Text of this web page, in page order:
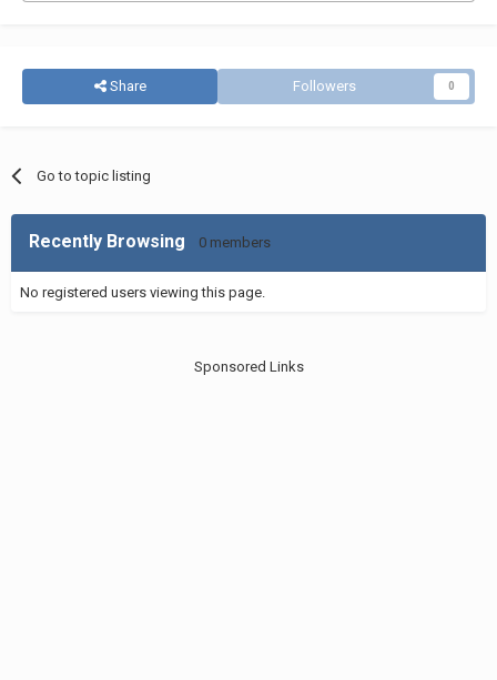
Share Followers 0
Go to topic listing
Recently Browsing 0 members
No registered users viewing this page.
Sponsored Links